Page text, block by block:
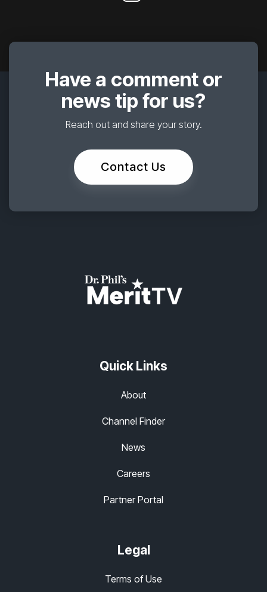
Have a comment or
news tip for us?
Reach out and share your story.
Contact Us
Quick Links
About
Channel Finder
News
Careers
Partner Portal
Legal
Terms of Use